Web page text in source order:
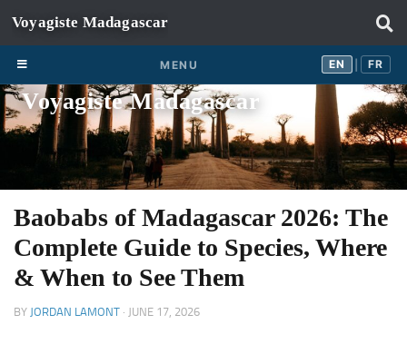
Skip to content
MENU EN FR
Voyagiste Madagascar
Baobabs of Madagascar 2026: The
Complete Guide to Species, Where
& When to See Them
BY JORDAN LAMONT · JUNE 17, 2026